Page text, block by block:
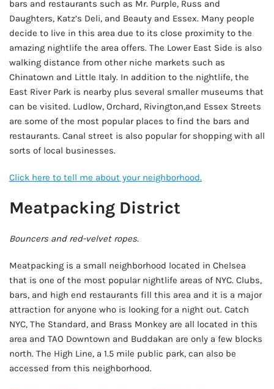
bars and restaurants such as Mr. Purple, Russ and
Daughters, Katz’s Deli, and Beauty and Essex. Many people
decide to live in this area due to its close proximity to the
amazing nightlife the area offers. The Lower East Side is also
walking distance from other niche markets such as
Chinatown and Little Italy. In addition to the nightlife, the
East River Park is nearby plus several smaller museums that
can be visited. Ludlow, Orchard, Rivington,and Essex Streets
are some of the most popular places to find the bars and
restaurants. Canal street is also popular for shopping with all
sorts of local businesses.
Click here to tell me about your neighborhood.
Meatpacking District
Bouncers and red-velvet ropes.
Meatpacking is a small neighborhood located in Chelsea
that is one of the most popular nightlife areas of NYC. Clubs,
bars, and high end restaurants fill this area and it is a major
attraction for anyone who is looking for a night out. Catch
NYC, The Standard, and Brass Monkey are all located in this
area and TAO Downtown and Buddakan are only a few blocks
north. The High Line, a 1.5 mile public park, can also be
accessed from this neighborhood.